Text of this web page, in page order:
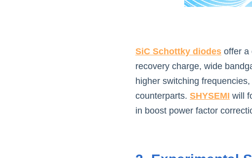
SiC Schottky diodes offer a
recovery charge, wide
higher switching
counterparts. SHYSEMI will
in boost power factor